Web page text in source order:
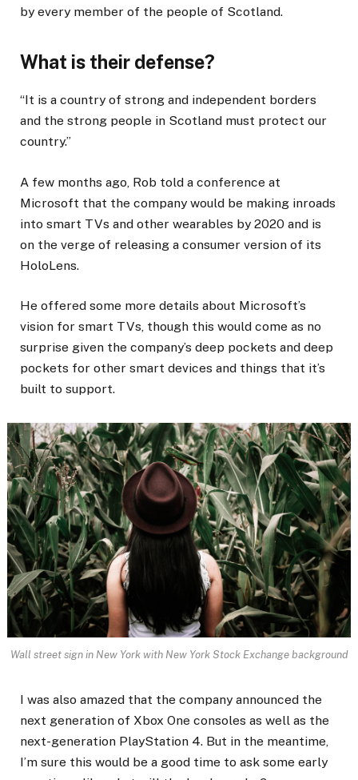
by every member of the people of Scotland.
What is their defense?
“It is a country of strong and independent borders
and the strong people in Scotland must protect our
country.”
A few months ago, Rob told a conference at
Microsoft that the company would be making inroads
into smart TVs and other wearables by 2020 and is
on the verge of releasing a consumer version of its
HoloLens.
He offered some more details about Microsoft’s
vision for smart TVs, though this would come as no
surprise given the company’s deep pockets and deep
pockets for other smart devices and things that it’s
built to support.
Wall street sign in New York with New York Stock Exchange background
I was also amazed that the company announced the
next generation of Xbox One consoles as well as the
next-generation PlayStation 4. But in the meantime,
I’m sure this would be a good time to ask some early